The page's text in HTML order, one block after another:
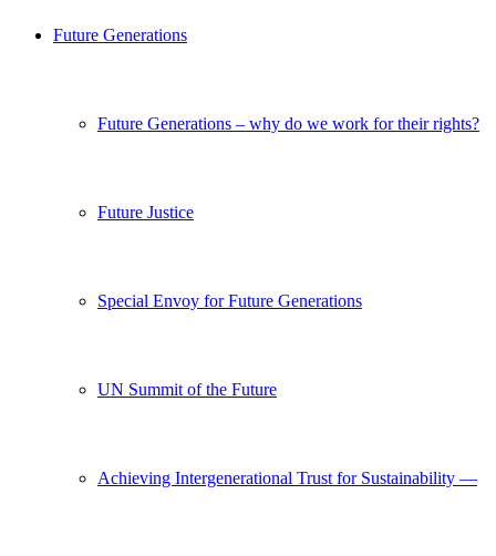
Future Generations
Future Generations – why do we work for their rights?
Future Justice
Special Envoy for Future Generations
UN Summit of the Future
Achieving Intergenerational Trust for Sustainability —